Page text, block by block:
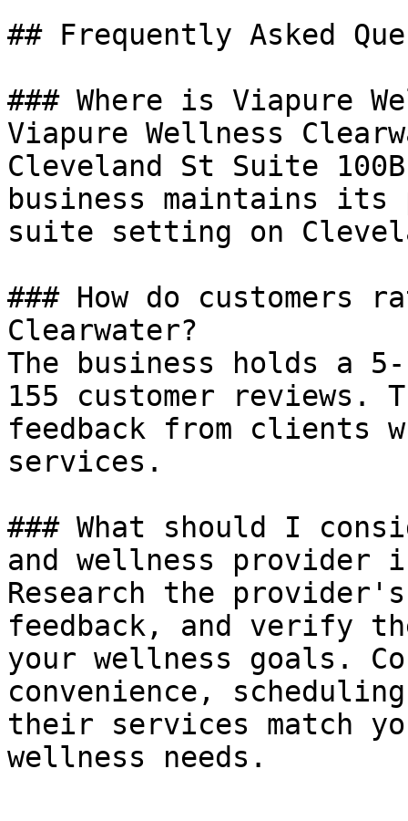
## Frequently Asked
### Where is Viapure
Viapure Wellness
Cleveland St Suite
business maintains
suite setting on
### How do customers
Clearwater?
The business holds a
155 customer
feedback from clients
services.
### What should I
and wellness provider
Research the
feedback, and verify
your wellness goals.
convenience,
their services match